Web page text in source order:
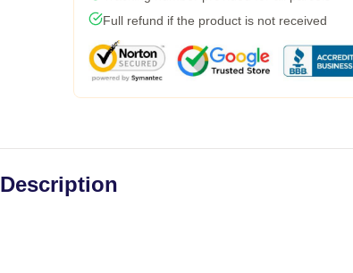
Full refund if the product is not received
Description